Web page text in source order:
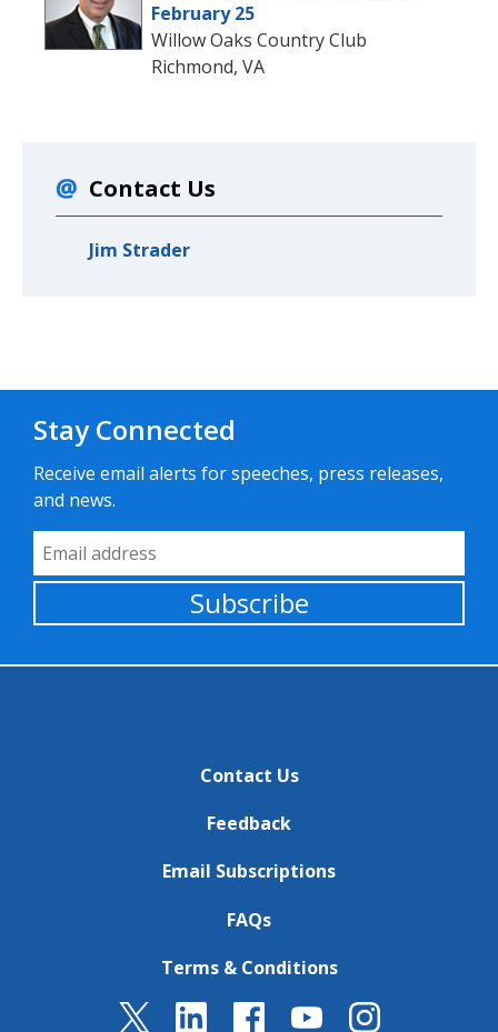
February 25
Willow Oaks Country Club
Richmond, VA
Contact Us
Jim Strader
Stay Connected
Receive email alerts for speeches, press releases,
and news.
Email Address
Subscribe
Contact Us
Feedback
Email Subscriptions
FAQs
Terms & Conditions